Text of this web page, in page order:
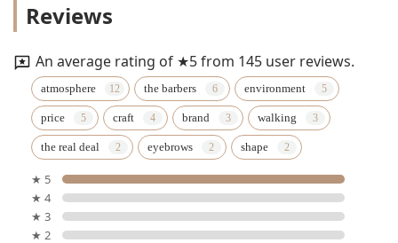
Reviews
An average rating of ★5 from 145 user reviews.
atmosphere the barbers environment
price craft brand walking
the real deal eyebrows shape
★ 5
★ 4
★ 3
★ 2